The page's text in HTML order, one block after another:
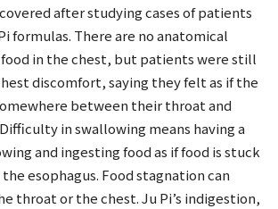
after studying cases of patients
formulas. There are no anatomical
in the chest, but patients were still
discomfort, saying they felt as if the
between their throat and
in swallowing means having a
and ingesting food as if food is stuck
esophagus. Food stagnation can
throat or the chest. Ju Pi’s indigestion,